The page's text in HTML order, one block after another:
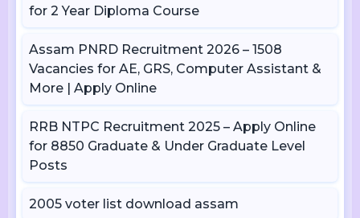
for 2 Year Diploma Course
Assam PNRD Recruitment 2026 – 1508
Vacancies for AE, GRS, Computer Assistant &
More | Apply Online
RRB NTPC Recruitment 2025 – Apply Online
for 8850 Graduate & Under Graduate Level
Posts
2005 voter list download assam